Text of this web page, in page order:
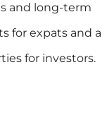
and long-term
for expats and a
for investors.